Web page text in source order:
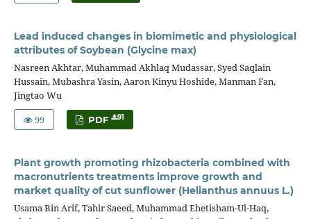
Lead induced changes in biomimetic and physiological
attributes of Soybean (Glycine max)
Nasreen Akhtar, Muhammad Akhlaq Mudassar, Syed Saqlain
Hussain, Mubashra Yasin, Aaron Kinyu Hoshide, Manman Fan,
Jingtao Wu
99
PDF 91
Plant growth promoting rhizobacteria combined with
macronutrients treatments improve growth and
market quality of cut sunflower (Helianthus annuus L.)
Usama Bin Arif, Tahir Saeed, Muhammad Ehetisham-Ul-Haq,